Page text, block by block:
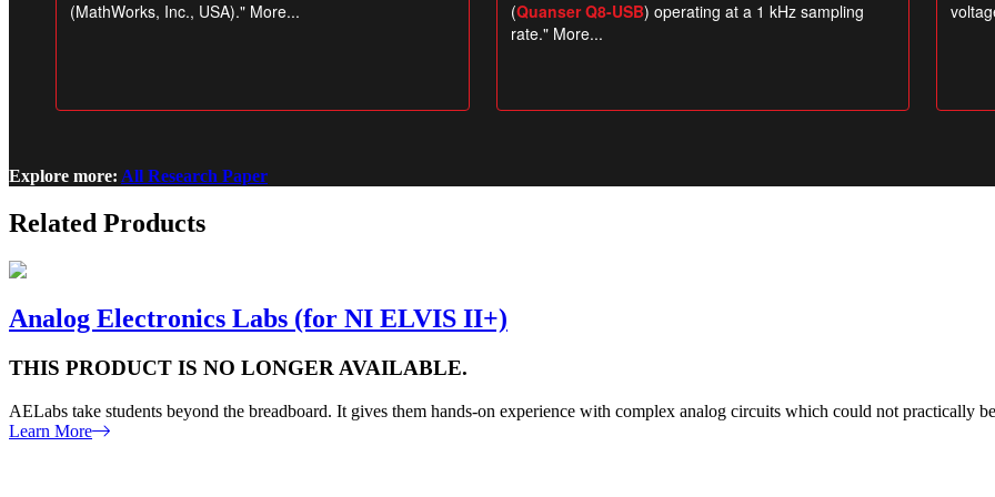
Explore more: All Research Paper
Related Products
Analog Electronics Labs (for NI ELVIS II+)
THIS PRODUCT IS NO LONGER AVAILABLE.
AELabs take students beyond the breadboard. It gives them hands-on experience with complex analog circuits which could not practically
Learn More